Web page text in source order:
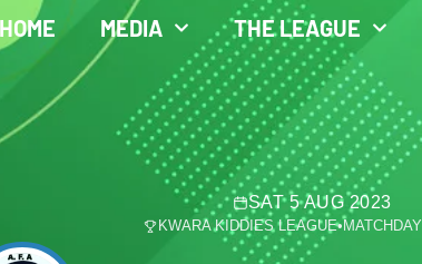
HOME MEDIA THE LEAGUE
SAT 5 AUG 2023
KWARA KIDDIES LEAGUE•